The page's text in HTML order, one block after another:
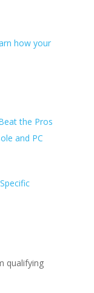
how your
the Pros
and PC
qualifying